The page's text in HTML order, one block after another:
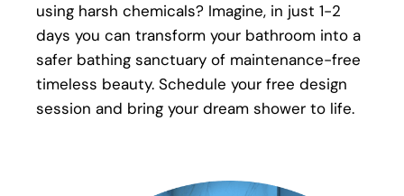
using harsh chemicals? Imagine, in just 1-2
days you can transform your bathroom into a
safer bathing sanctuary of maintenance-free
timeless beauty. Schedule your free design
session and bring your dream shower to life.